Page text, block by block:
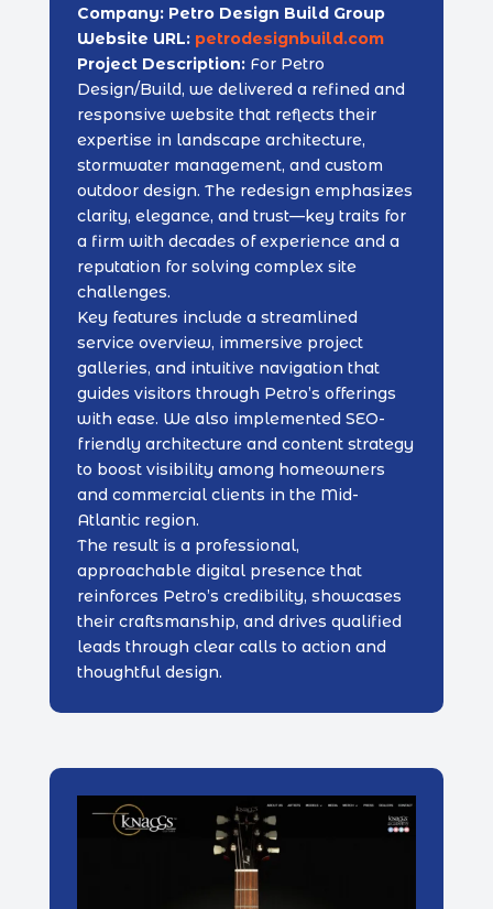
Company: Petro Design Build Group
Website URL: petrodesignbuild.com
Project Description:For Petro
Design/Build, we delivered a refined and
responsive website that reflects their
expertise in landscape architecture,
stormwater management, and custom
outdoor design. The redesign emphasizes
clarity, elegance, and trust—key traits for
a firm with decades of experience and a
reputation for solving complex site
challenges.
Key features include a streamlined
service overview, immersive project
galleries, and intuitive navigation that
guides visitors through Petro’s offerings
with ease. We also implemented SEO-
friendly architecture and content strategy
to boost visibility among homeowners
and commercial clients in the Mid-
Atlantic region.
The result is a professional,
approachable digital presence that
reinforces Petro’s credibility, showcases
their craftsmanship, and drives qualified
leads through clear calls to action and
thoughtful design.